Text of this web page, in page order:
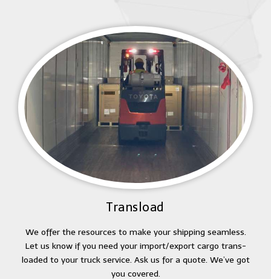
Transload
We offer the resources to make your shipping seamless.
Let us know if you need your import/export cargo trans-
loaded to your truck service. Ask us for a quote. We’ve got
you covered.